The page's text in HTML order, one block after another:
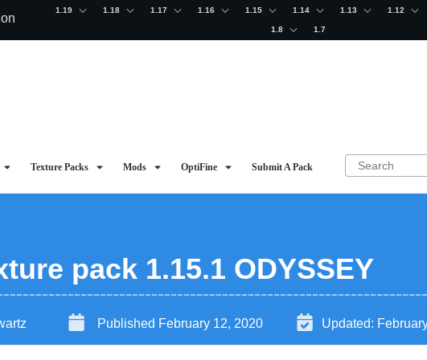
1.19 1.18 1.17 1.16 1.15 1.14 1.13 1.12
1.8 1.7
Texture Packs Mods OptiFine Submit A Pack
pack 1.15.1 ODYSSEY
Published February 12, 2020 Updated: